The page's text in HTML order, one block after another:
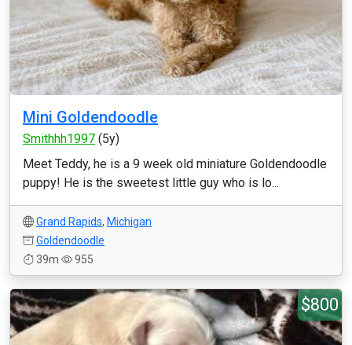
Mini Goldendoodle
Smithhh1997 (5y)
Meet Teddy, he is a 9 week old miniature Goldendoodle
puppy! He is the sweetest little guy who is lo...
Grand Rapids, Michigan
Goldendoodle
39m
955
$800